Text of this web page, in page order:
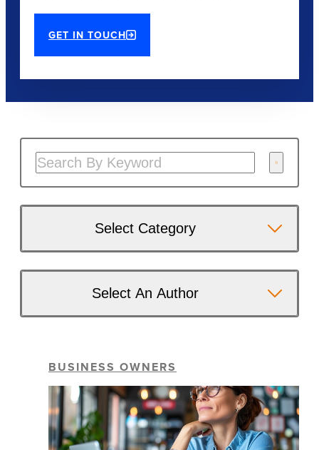
GET IN TOUCH
Select Category
Select An Author
BUSINESS OWNERS